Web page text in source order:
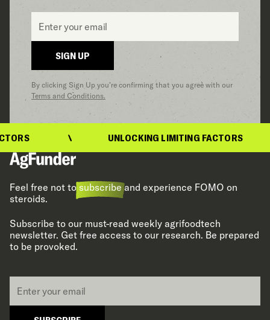
Email
SIGN UP
By clicking Sign Up you’re confirming that you agree with our
Terms and Conditions.
UNLOCKING LIMITING FACTORS
Feel free not to subscribe and experience FOMO on
steroids.
Subscribe to our must-read weekly agrifoodtech
newsletter. Get free access to our research. Be prepared
to be provoked.